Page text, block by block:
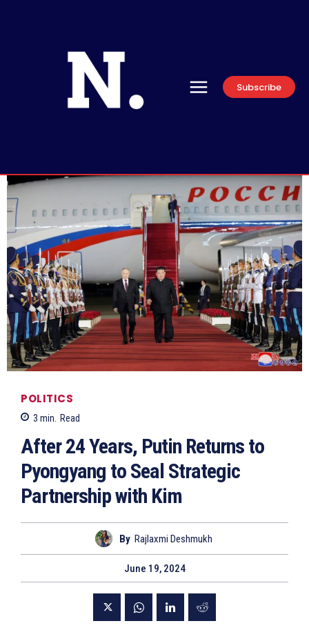
Subscribe
POLITICS
3 min. Read
After 24 Years, Putin Returns to
Pyongyang to Seal Strategic
Partnership with Kim
By Rajlaxmi Deshmukh
June 19, 2024